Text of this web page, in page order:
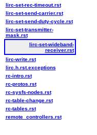
lirc-set-rec-timeout.rst
lirc-set-send-carrier.rst
lirc-set-send-duty-cycle.rst
lirc-set-transmitter-
mask.rst
lirc-set-wideband-
receiver.rst
lirc-write.rst
lirc.h.rst.exceptions
rc-intro.rst
rc-protos.rst
rc-sysfs-nodes.rst
rc-table-change.rst
rc-tables.rst
remote_controllers.rst